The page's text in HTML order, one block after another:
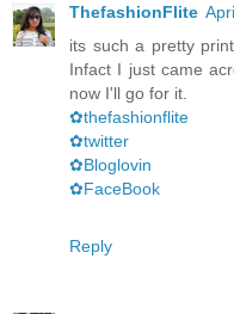
ThefashionFlite
its such a pretty
Infact I just came
now I'll go for it.
✿thefashionflite
✿twitter
✿Bloglovin
✿FaceBook
Reply